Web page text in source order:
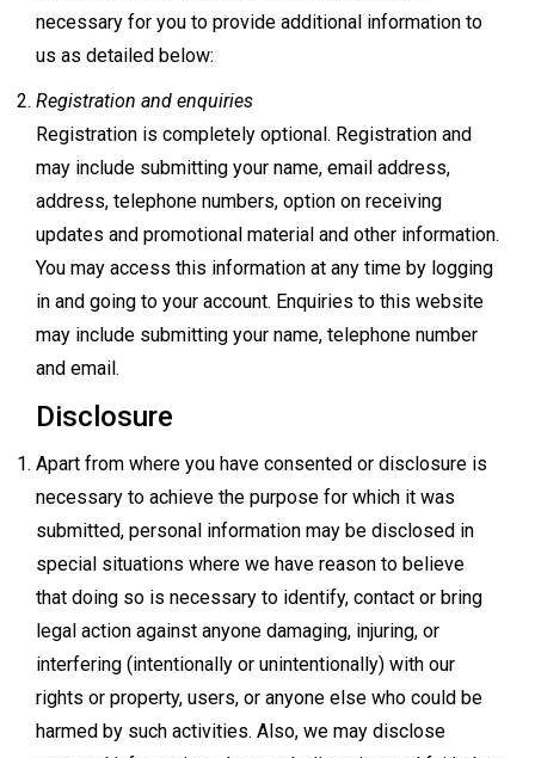
necessary for you to provide additional information to
us as detailed below:
Registration and enquiries
Registration is completely optional. Registration and
may include submitting your name, email address,
address, telephone numbers, option on receiving
updates and promotional material and other information.
You may access this information at any time by logging
in and going to your account. Enquiries to this website
may include submitting your name, telephone number
and email.
Disclosure
Apart from where you have consented or disclosure is
necessary to achieve the purpose for which it was
submitted, personal information may be disclosed in
special situations where we have reason to believe
that doing so is necessary to identify, contact or bring
legal action against anyone damaging, injuring, or
interfering (intentionally or unintentionally) with our
rights or property, users, or anyone else who could be
harmed by such activities. Also, we may disclose